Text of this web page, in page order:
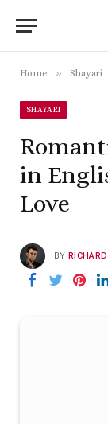
Home » Shayari
SHAYARI
in
Love
BY RICHARD